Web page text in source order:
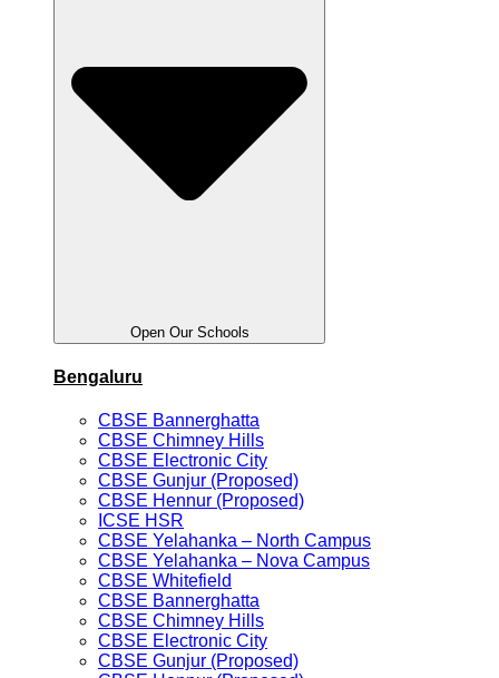
Open Our Schools
Bengaluru
CBSE Bannerghatta
CBSE Chimney Hills
CBSE Electronic City
CBSE Gunjur (Proposed)
CBSE Hennur (Proposed)
ICSE HSR
CBSE Yelahanka – North Campus
CBSE Yelahanka – Nova Campus
CBSE Whitefield
CBSE Bannerghatta
CBSE Chimney Hills
CBSE Electronic City
CBSE Gunjur (Proposed)